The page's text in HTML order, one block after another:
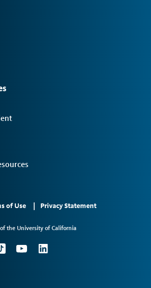
of Use Privacy Statement
the University of California